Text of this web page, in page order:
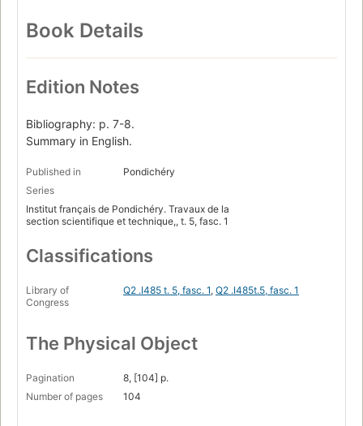
Book Details
Edition Notes
Bibliography: p. 7-8.
Summary in English.
Published in
Pondichéry
Series
Institut français de Pondichéry. Travaux de la
section scientifique et technique,, t. 5, fasc. 1
Classifications
Library of
Congress
Q2 .I485 t. 5, fasc. 1, Q2 .I485t.5, fasc. 1
The Physical Object
Pagination
8, [104] p.
Number of pages
104